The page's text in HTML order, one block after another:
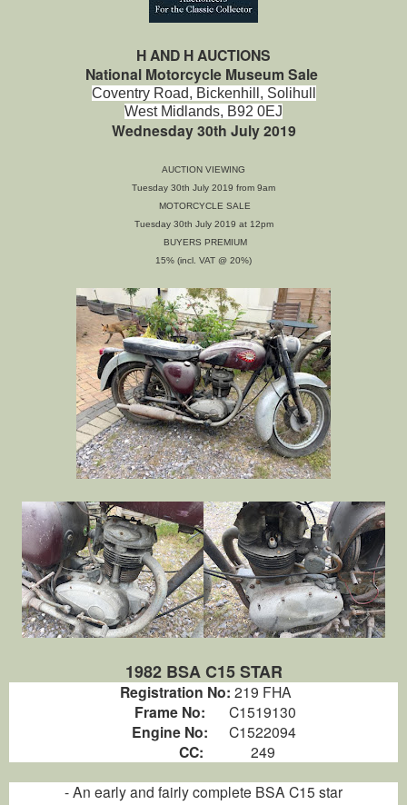
H AND H AUCTIONS
National Motorcycle Museum Sale
Coventry Road, Bickenhill, Solihull
West Midlands, B92 0EJ
Wednesday 30th July 2019
AUCTION VIEWING
Tuesday 30th July 2019 from 9am
MOTORCYCLE SALE
Tuesday 30th July 2019 at 12pm
BUYERS PREMIUM
15% (incl. VAT @ 20%)
1982 BSA C15 STAR
Registration No: 219 FHA
Frame No: C1519130
Engine No: C1522094
CC:
249
- An early and fairly complete BSA C15 star